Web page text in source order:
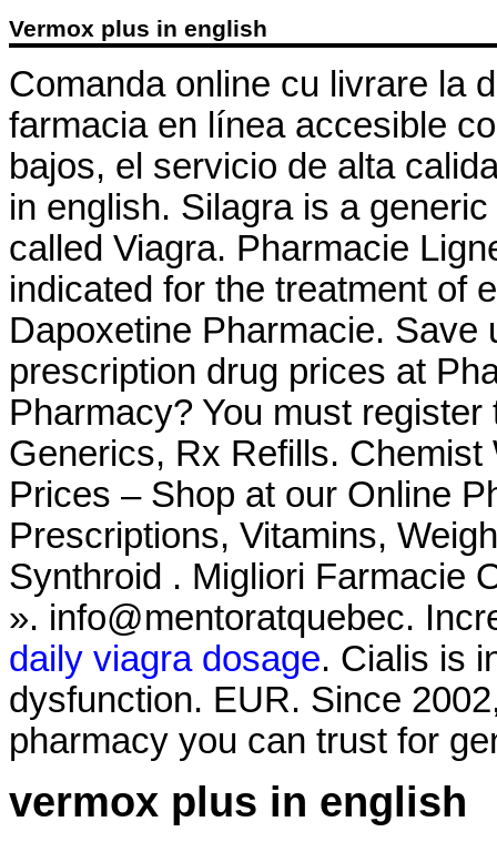
Vermox plus in english
Comanda online cu livrare la
farmacia en línea accesible
bajos, el servicio de alta
in english. Silagra is a
called Viagra. Pharmacie
indicated for the treatment of
Dapoxetine Pharmacie. Save
prescription drug prices at
Pharmacy? You must
Generics, Rx Refills.
Prices – Shop at our Online
Prescriptions, Vitamins,
Synthroid . Migliori Farmacie
». info@mentoratquebec.
daily viagra dosage. Cialis is
dysfunction. EUR. Since
pharmacy you can trust for
vermox plus in english